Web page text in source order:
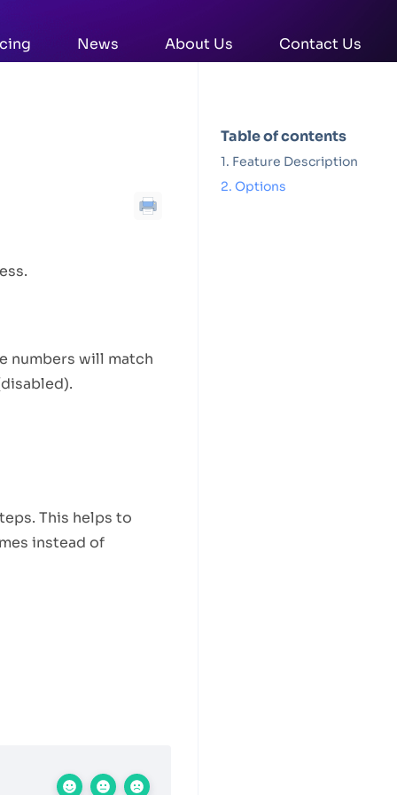
News About Us Contact Us
numbers will match
This helps to
instead of
Table of contents
Feature Description
Options